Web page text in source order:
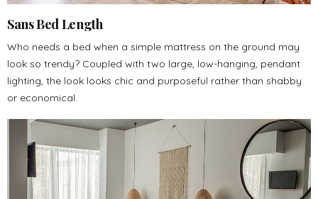
Sans Bed Length
Who needs a bed when a simple mattress on the ground may
look so trendy? Coupled with two large, low-hanging, pendant
lighting, the look looks chic and purposeful rather than shabby
or economical.